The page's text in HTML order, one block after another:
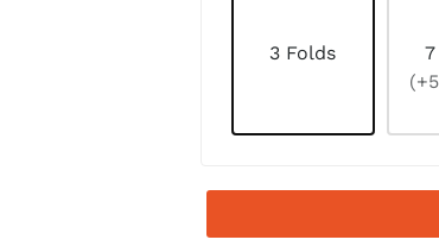
3 Folds